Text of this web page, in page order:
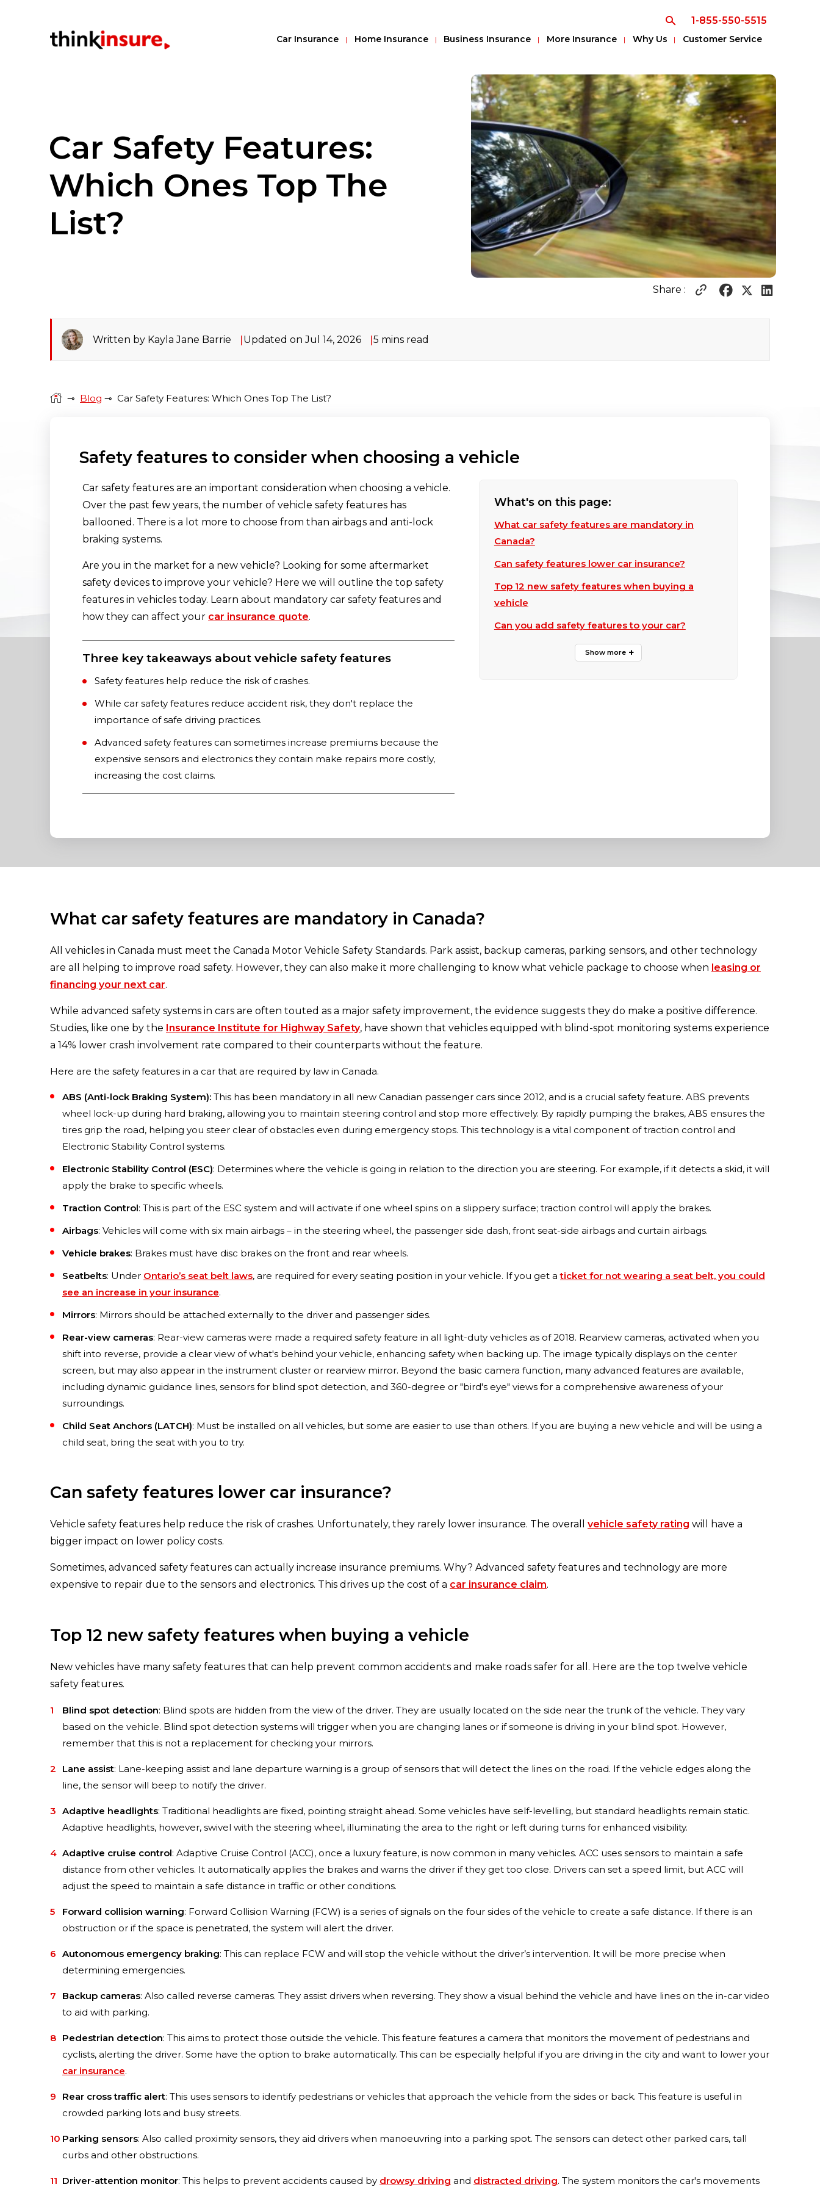
1-855-550-5515
Car Insurance Home Insurance Business Insurance More Insurance Why Us Customer Service
Car Safety Features:
Which Ones Top The
List?
Share :
Written by Kayla Jane Barrie Updated on Jul 14, 2026 5 mins read
⊸ Blog ⊸ Car Safety Features: Which Ones Top The List?
Safety features to consider when choosing a vehicle
Car safety features are an important consideration when choosing a vehicle.
Over the past few years, the number of vehicle safety features has
ballooned. There is a lot more to choose from than airbags and anti-lock
braking systems.
Are you in the market for a new vehicle? Looking for some aftermarket
safety devices to improve your vehicle? Here we will outline the top safety
features in vehicles today. Learn about mandatory car safety features and
how they can affect your car insurance quote.
Three key takeaways about vehicle safety features
Safety features help reduce the risk of crashes.
While car safety features reduce accident risk, they don't replace the
importance of safe driving practices.
Advanced safety features can sometimes increase premiums because the
expensive sensors and electronics they contain make repairs more costly,
increasing the cost claims.
What's on this page:
What car safety features are mandatory in
Canada?
Can safety features lower car insurance?
Top 12 new safety features when buying a
vehicle
Can you add safety features to your car?
What car safety features are mandatory in Canada?
All vehicles in Canada must meet the Canada Motor Vehicle Safety Standards. Park assist, backup cameras, parking sensors, and other technology
are all helping to improve road safety. However, they can also make it more challenging to know what vehicle package to choose when leasing or
financing your next car.
While advanced safety systems in cars are often touted as a major safety improvement, the evidence suggests they do make a positive difference.
Studies, like one by the Insurance Institute for Highway Safety, have shown that vehicles equipped with blind-spot monitoring systems experience
a 14% lower crash involvement rate compared to their counterparts without the feature.
Here are the safety features in a car that are required by law in Canada.
ABS (Anti-lock Braking System): This has been mandatory in all new Canadian passenger cars since 2012, and is a crucial safety feature. ABS prevents
wheel lock-up during hard braking, allowing you to maintain steering control and stop more effectively. By rapidly pumping the brakes, ABS ensures the
tires grip the road, helping you steer clear of obstacles even during emergency stops. This technology is a vital component of traction control and
Electronic Stability Control systems.
Electronic Stability Control (ESC): Determines where the vehicle is going in relation to the direction you are steering. For example, if it detects a skid, it will
apply the brake to specific wheels.
Traction Control: This is part of the ESC system and will activate if one wheel spins on a slippery surface; traction control will apply the brakes.
Airbags: Vehicles will come with six main airbags – in the steering wheel, the passenger side dash, front seat-side airbags and curtain airbags.
Vehicle brakes: Brakes must have disc brakes on the front and rear wheels.
Seatbelts: Under Ontario’s seat belt laws, are required for every seating position in your vehicle. If you get aticket for not wearing a seat belt, you could
see an increase in your insurance.
Mirrors: Mirrors should be attached externally to the driver and passenger sides.
Rear-view cameras: Rear-view cameras were made a required safety feature in all light-duty vehicles as of 2018. Rearview cameras, activated when you
shift into reverse, provide a clear view of what's behind your vehicle, enhancing safety when backing up. The image typically displays on the center
screen, but may also appear in the instrument cluster or rearview mirror. Beyond the basic camera function, many advanced features are available,
including dynamic guidance lines, sensors for blind spot detection, and 360-degree or "bird's eye" views for a comprehensive awareness of your
surroundings.
Child Seat Anchors (LATCH): Must be installed on all vehicles, but some are easier to use than others. If you are buying a new vehicle and will be using a
child seat, bring the seat with you to try.
Can safety features lower car insurance?
Vehicle safety features help reduce the risk of crashes. Unfortunately, they rarely lower insurance. The overall vehicle safety rating will have a
bigger impact on lower policy costs.
Sometimes, advanced safety features can actually increase insurance premiums. Why? Advanced safety features and technology are more
expensive to repair due to the sensors and electronics. This drives up the cost of a car insurance claim.
Top 12 new safety features when buying a vehicle
New vehicles have many safety features that can help prevent common accidents and make roads safer for all. Here are the top twelve vehicle
safety features.
Blind spot detection: Blind spots are hidden from the view of the driver. They are usually located on the side near the trunk of the vehicle. They vary
based on the vehicle. Blind spot detection systems will trigger when you are changing lanes or if someone is driving in your blind spot. However,
remember that this is not a replacement for checking your mirrors.
Lane assist: Lane-keeping assist and lane departure warning is a group of sensors that will detect the lines on the road. If the vehicle edges along the
line, the sensor will beep to notify the driver.
Adaptive headlights: Traditional headlights are fixed, pointing straight ahead. Some vehicles have self-levelling, but standard headlights remain static.
Adaptive headlights, however, swivel with the steering wheel, illuminating the area to the right or left during turns for enhanced visibility.
Adaptive cruise control: Adaptive Cruise Control (ACC), once a luxury feature, is now common in many vehicles. ACC uses sensors to maintain a safe
distance from other vehicles. It automatically applies the brakes and warns the driver if they get too close. Drivers can set a speed limit, but ACC will
adjust the speed to maintain a safe distance in traffic or other conditions.
Forward collision warning: Forward Collision Warning (FCW) is a series of signals on the four sides of the vehicle to create a safe distance. If there is an
obstruction or if the space is penetrated, the system will alert the driver.
Autonomous emergency braking: This can replace FCW and will stop the vehicle without the driver’s intervention. It will be more precise when
determining emergencies.
Backup cameras: Also called reverse cameras. They assist drivers when reversing. They show a visual behind the vehicle and have lines on the in-car video
to aid with parking.
Pedestrian detection: This aims to protect those outside the vehicle. This feature features a camera that monitors the movement of pedestrians and
cyclists, alerting the driver. Some have the option to brake automatically. This can be especially helpful if you are driving in the city and want to lower your
car insurance.
Rear cross traffic alert: This uses sensors to identify pedestrians or vehicles that approach the vehicle from the sides or back. This feature is useful in
crowded parking lots and busy streets.
Parking sensors: Also called proximity sensors, they aid drivers when manoeuvring into a parking spot. The sensors can detect other parked cars, tall
curbs and other obstructions.
Driver-attention monitor: This helps to prevent accidents caused by drowsy driving and distracted driving. The system monitors the car's movements